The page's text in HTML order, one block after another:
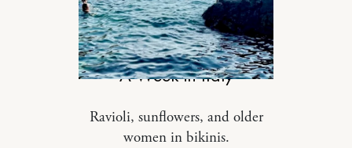
TRAVEL
A Week in Italy
Ravioli, sunflowers, and older
women in bikinis.